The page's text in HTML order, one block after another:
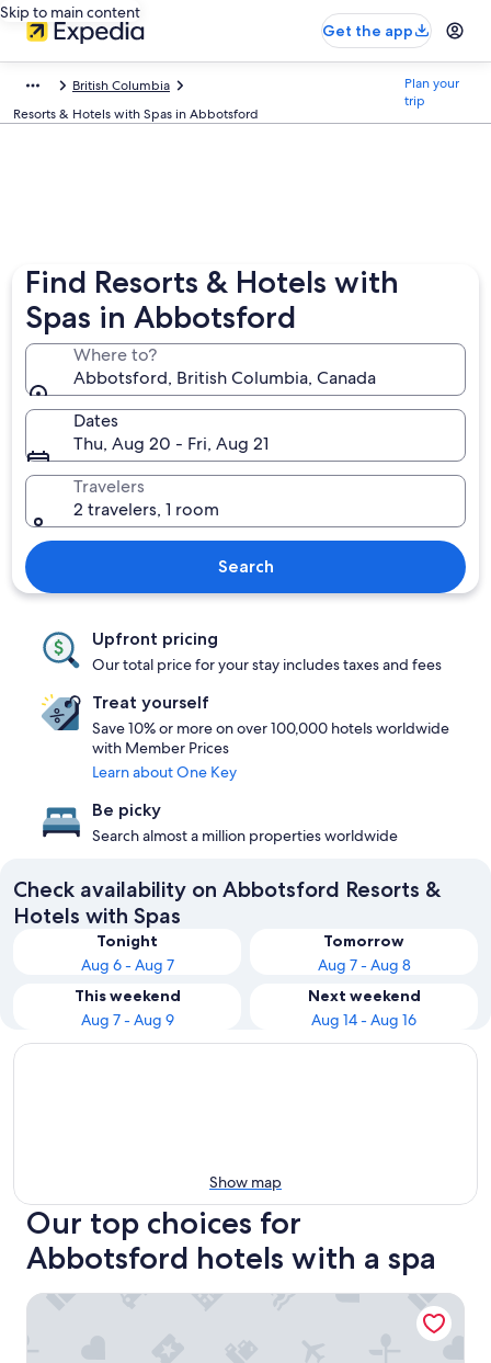
Skip to main content
Get the app
British Columbia
Resorts & Hotels with Spas in Abbotsford
Plan your
trip
Find Resorts & Hotels with
Spas in Abbotsford
Where to?
Abbotsford, British Columbia, Canada
Dates
Thu, Aug 20 - Fri, Aug 21
Travelers
2 travelers, 1 room
Search
Upfront pricing
Our total price for your stay includes taxes and fees
Treat yourself
Save 10% or more on over 100,000 hotels worldwide
with Member Prices
Learn about One Key
Be picky
Search almost a million properties worldwide
Check availability on Abbotsford Resorts &
Hotels with Spas
Tonight
Aug 6 - Aug 7
Tomorrow
Aug 7 - Aug 8
This weekend
Aug 7 - Aug 9
Next weekend
Aug 14 - Aug 16
Show map
Our top choices for
Abbotsford hotels with a spa
Coast Hotel & Convention Centre Langley City